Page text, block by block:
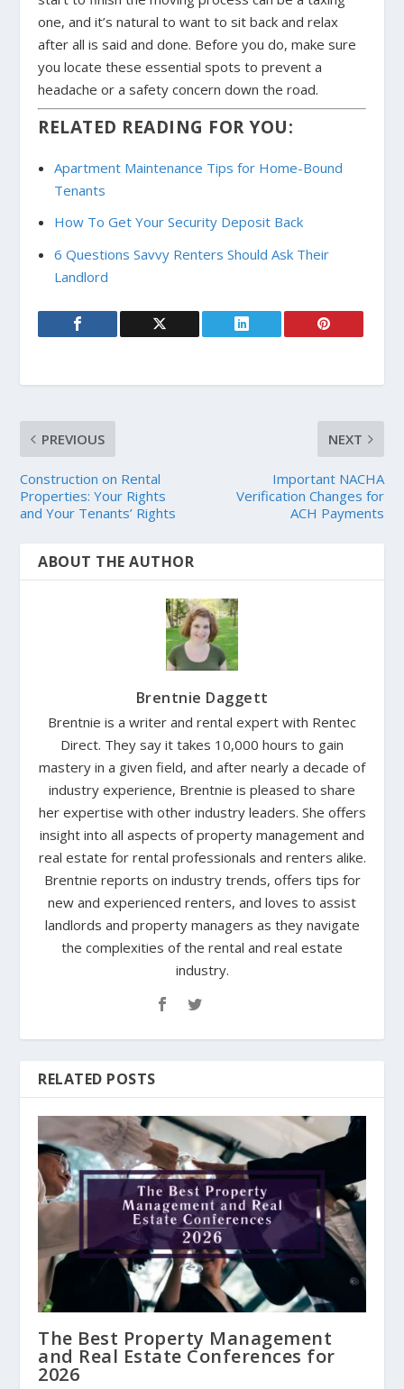
one, and it’s natural to want to sit back and relax
after all is said and done. Before you do, make sure
you locate these essential spots to prevent a
headache or a safety concern down the road.
RELATED READING FOR YOU:
Apartment Maintenance Tips for Home-Bound
Tenants
How To Get Your Security Deposit Back
6 Questions Savvy Renters Should Ask Their
Landlord
PREVIOUS
Construction on Rental
Properties: Your Rights
and Your Tenants’ Rights
NEXT
Important NACHA
Verification Changes for
ACH Payments
ABOUT THE AUTHOR
Brentnie Daggett
Brentnie is a writer and rental expert with Rentec
Direct. They say it takes 10,000 hours to gain
mastery in a given field, and after nearly a decade of
industry experience, Brentnie is pleased to share
her expertise with other industry leaders. She offers
insight into all aspects of property management and
real estate for rental professionals and renters alike.
Brentnie reports on industry trends, offers tips for
new and experienced renters, and loves to assist
landlords and property managers as they navigate
the complexities of the rental and real estate
industry.
RELATED POSTS
The Best Property Management
and Real Estate Conferences for
2026